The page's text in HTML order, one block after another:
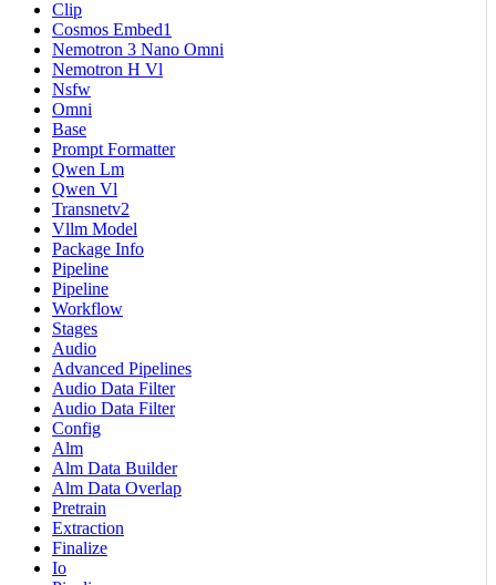
Clip
Cosmos Embed1
Nemotron 3 Nano Omni
Nemotron H Vl
Nsfw
Omni
Base
Prompt Formatter
Qwen Lm
Qwen Vl
Transnetv2
Vllm Model
Package Info
Pipeline
Pipeline
Workflow
Stages
Audio
Advanced Pipelines
Audio Data Filter
Audio Data Filter
Config
Alm
Alm Data Builder
Alm Data Overlap
Pretrain
Extraction
Finalize
Io